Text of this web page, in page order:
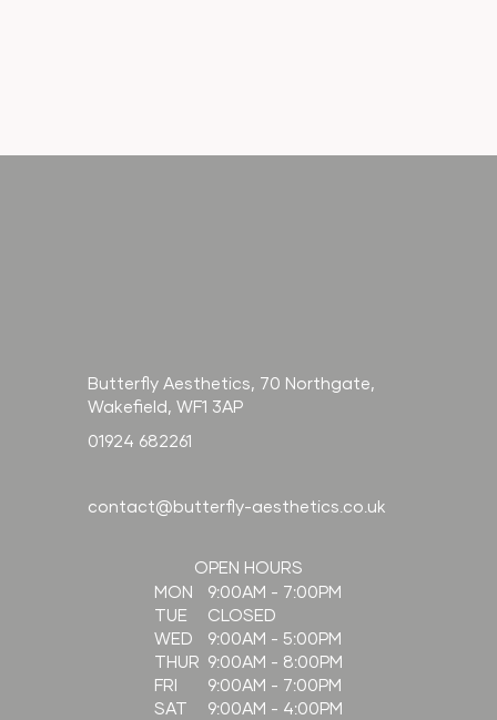
OPEN HOURS
MON
TUE
WED
THUR
FRI
SAT
9:00AM - 7:00PM
CLOSED
9:00AM - 5:00PM
9:00AM - 8:00PM
9:00AM - 7:00PM
9:00AM - 4:00PM
Butterfly Aesthetics, 70 Northgate,
Wakefield, WF1 3AP
01924 682261
contact@butterfly-aesthetics.co.uk